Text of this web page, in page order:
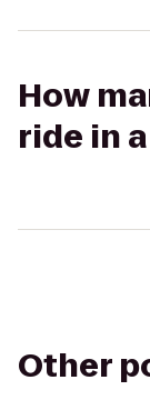
How
ride in
Other